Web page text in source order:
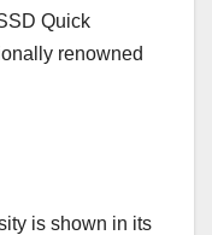
Quick
renowned
is shown in its